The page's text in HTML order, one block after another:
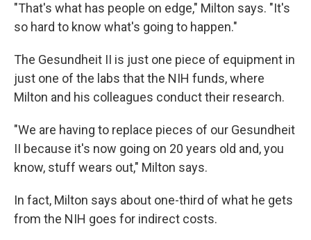
"That's what has people on edge," Milton says. "It's
so hard to know what's going to happen."
The Gesundheit II is just one piece of equipment in
just one of the labs that the NIH funds, where
Milton and his colleagues conduct their research.
"We are having to replace pieces of our Gesundheit
II because it's now going on 20 years old and, you
know, stuff wears out," Milton says.
In fact, Milton says about one-third of what he gets
from the NIH goes for indirect costs.